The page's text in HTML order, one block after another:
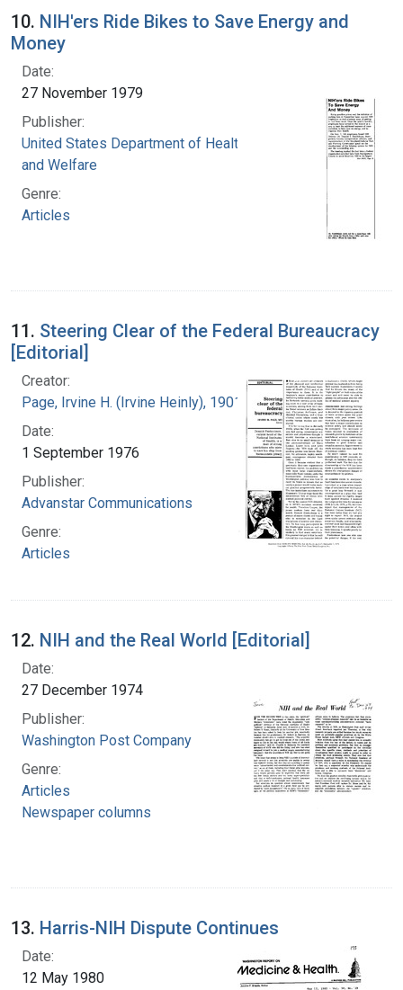
10. NIH'ers Ride Bikes to Save Energy and
Money
Date:
27 November 1979
Publisher:
United States Department of Health, Education,
and Welfare
Genre:
Articles
11. Steering Clear of the Federal Bureaucracy
[Editorial]
Creator:
Page, Irvine H. (Irvine Heinly), 1901-1991
Date:
1 September 1976
Publisher:
Advanstar Communications
Genre:
Articles
12. NIH and the Real World [Editorial]
Date:
27 December 1974
Publisher:
Washington Post Company
Genre:
Articles
Newspaper columns
13. Harris-NIH Dispute Continues
Date:
12 May 1980